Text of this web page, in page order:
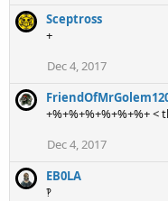
c
t
s
:
Sceptross
+
Dec 4, 2017
+%+%+%+%+%+%+
Dec 4, 2017
EB0LA
‽